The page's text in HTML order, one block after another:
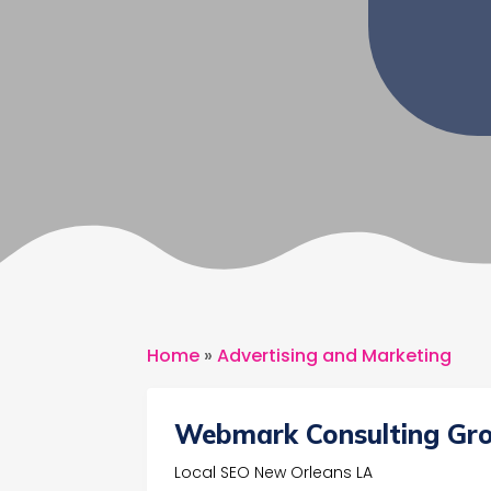
Home »Advertising and Marketing
Webmark Consulting
Local SEO New Orleans LA